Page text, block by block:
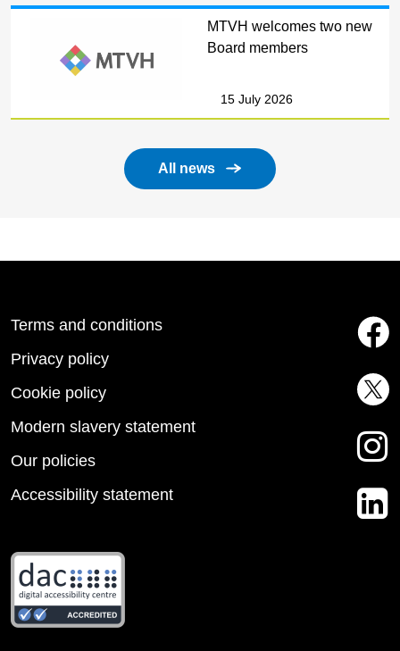
MTVH welcomes two new
Board members
15 July 2026
All news
Terms and conditions
Privacy policy
Cookie policy
Modern slavery statement
Our policies
Accessibility statement